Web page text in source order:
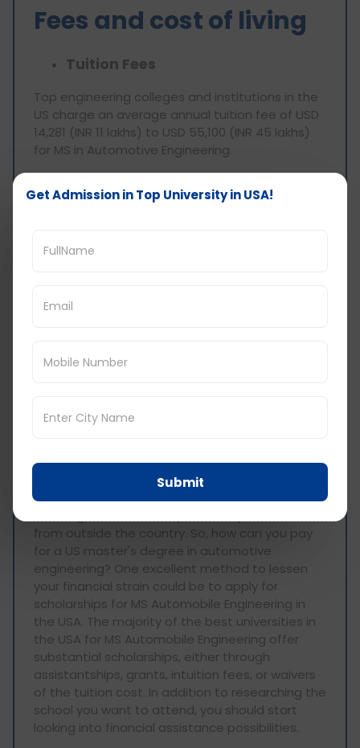
Fees and cost of living
Tuition Fees
Top engineering colleges and institutions in the
US charge an average annual tuition fee of USD
14,281 (INR 11 lakhs) to USD 55,100 (INR 45 lakhs)
for MS in Automotive Engineering.
Cost of living
in the United States while pursuing a degree. In
USD. It also covers additional costs like
indian students
In addition to the strong competition for
admission to the best US MS Automobile
Engineering Universities, master's degree costs
from outside the country. So, how can you pay
for a US master's degree in automotive
engineering? One excellent method to lessen
your financial strain could be to apply for
scholarships for MS Automobile Engineering in
the USA. The majority of the best universities in
the USA for MS Automobile Engineering offer
substantial scholarships, either through
assistantships, grants, intuition fees, or waivers
of the tuition cost. In addition to researching the
school you want to attend, you should start
looking into financial assistance possibilities.
Get Admission in Top University in USA!
Submit